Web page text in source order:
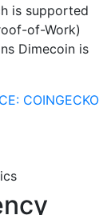
is supported
of-Work)
Dimecoin is
COINGECKO